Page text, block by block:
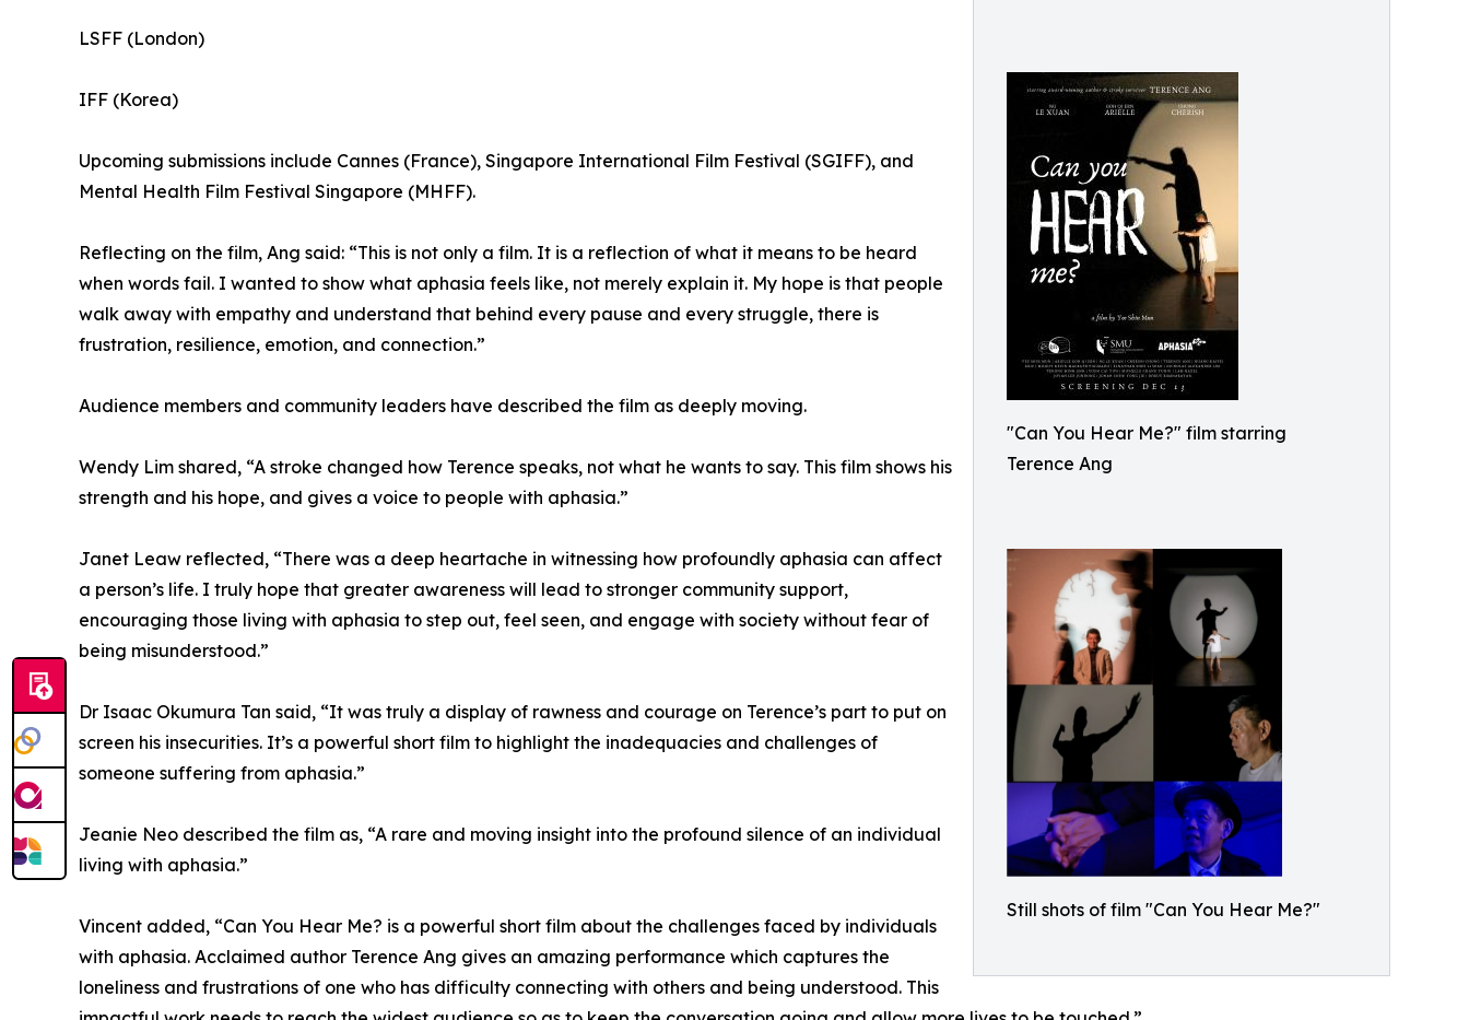
"Can You Hear Me?" film starring
Terence Ang
Still shots of film "Can You Hear Me?"
LSFF (London)
IFF (Korea)
Upcoming submissions include Cannes (France), Singapore International Film Festival (SGIFF), and
Mental Health Film Festival Singapore (MHFF).
Reflecting on the film, Ang said: “This is not only a film. It is a reflection of what it means to be heard
when words fail. I wanted to show what aphasia feels like, not merely explain it. My hope is that people
walk away with empathy and understand that behind every pause and every struggle, there is
frustration, resilience, emotion, and connection.”
Audience members and community leaders have described the film as deeply moving.
Wendy Lim shared, “A stroke changed how Terence speaks, not what he wants to say. This film shows his
strength and his hope, and gives a voice to people with aphasia.”
Janet Leaw reflected, “There was a deep heartache in witnessing how profoundly aphasia can affect
a person’s life. I truly hope that greater awareness will lead to stronger community support,
encouraging those living with aphasia to step out, feel seen, and engage with society without fear of
being misunderstood.”
Dr Isaac Okumura Tan said, “It was truly a display of rawness and courage on Terence’s part to put on
screen his insecurities. It’s a powerful short film to highlight the inadequacies and challenges of
someone suffering from aphasia.”
Jeanie Neo described the film as, “A rare and moving insight into the profound silence of an individual
living with aphasia.”
Vincent added, “Can You Hear Me? is a powerful short film about the challenges faced by individuals
with aphasia. Acclaimed author Terence Ang gives an amazing performance which captures the
loneliness and frustrations of one who has difficulty connecting with others and being understood. This